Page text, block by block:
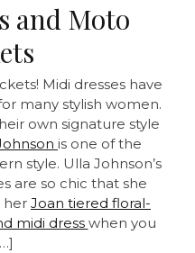
and Moto
Midi dresses have
many stylish women.
own signature style
is one of the
style. Ulla Johnson’s
are so chic that she
her Joan tiered floral-
midi dress when you